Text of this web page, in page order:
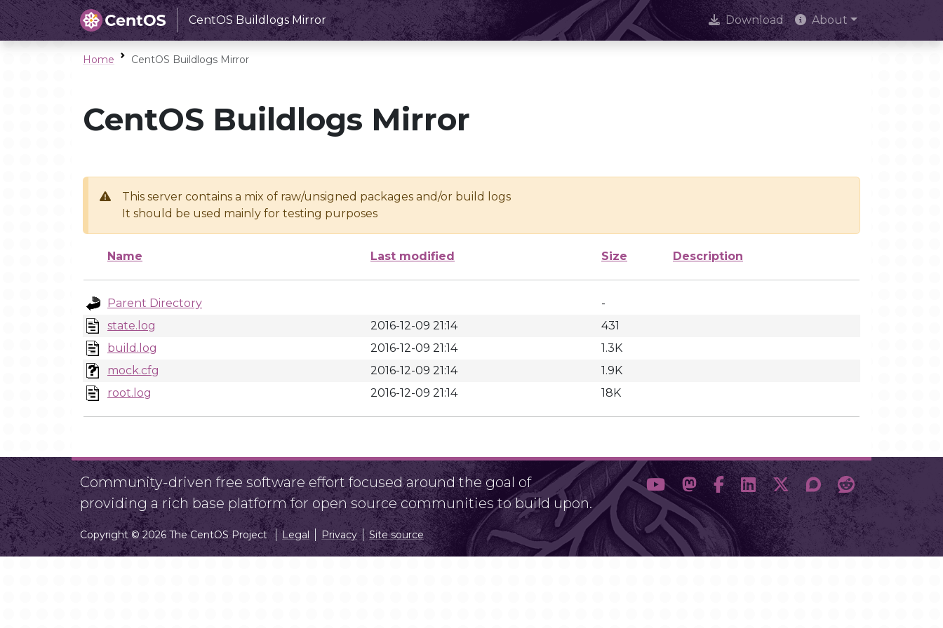
CentOS Buildlogs Mirror Download About
Home CentOS Buildlogs Mirror
CentOS Buildlogs Mirror
This server contains a mix of raw/unsigned packages and/or build logs
It should be used mainly for testing purposes
Name Last modified Size Description
Parent Directory
-
state.log
2016-12-09 21:14
431
build.log
2016-12-09 21:14
1.3K
mock.cfg
2016-12-09 21:14
1.9K
root.log
2016-12-09 21:14 18K
Community-driven free software effort focused around the goal of
providing a rich base platform for open source communities to build upon.
Copyright © 2026 The CentOS Project Legal Privacy Site source